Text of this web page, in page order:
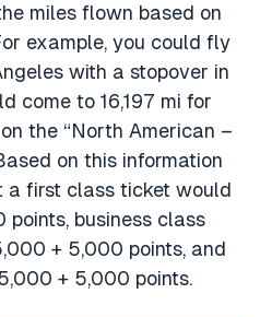
miles flown based on
example, you could fly
with a stopover in
come to 16,197 mi for
the “North American –
on this information
a first class ticket would
business class
+ 5,000 points, and
+ 5,000 points.